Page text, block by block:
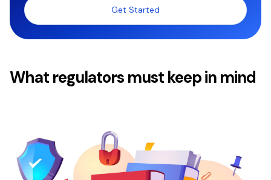
Get Started
What regulators must keep in mind